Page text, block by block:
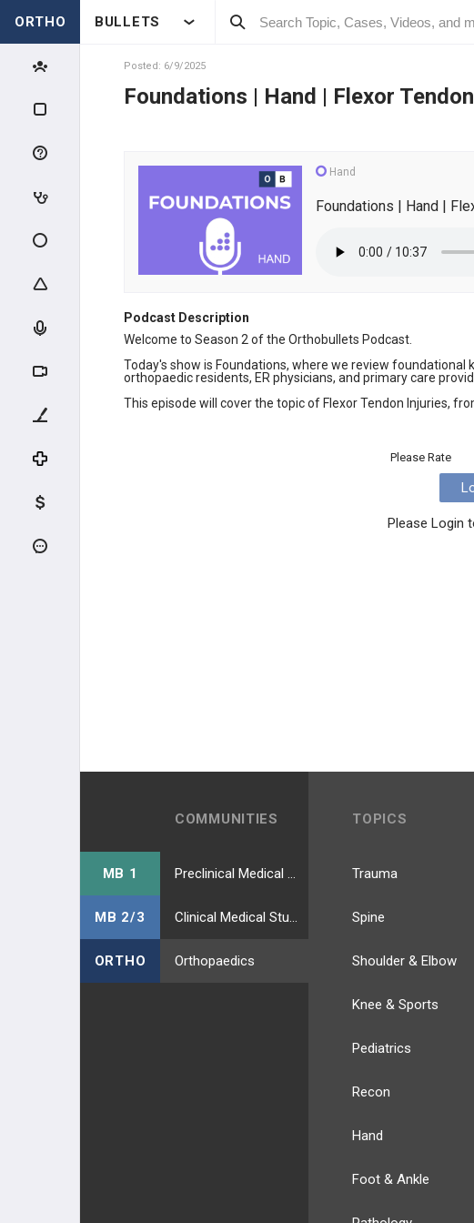
ORTHO BULLETS
Posted: 6/9/2025
Foundations | Hand | Flexor
Hand
Foundations | Hand |
Podcast Description
Welcome to Season 2 of the Orthobullets Podcast.
Today's show is Foundations, where we review
orthopaedic residents, ER physicians, and primary care
This episode will cover the topic of Flexor Tendon Injuries,
Please Rate
Please Login
COMMUNITIES
MB 1
MB 2/3
ORTHO Orthopaedics
TOPICS
Trauma
Spine
Shoulder & Elbow
Knee & Sports
Pediatrics
Recon
Hand
Foot & Ankle